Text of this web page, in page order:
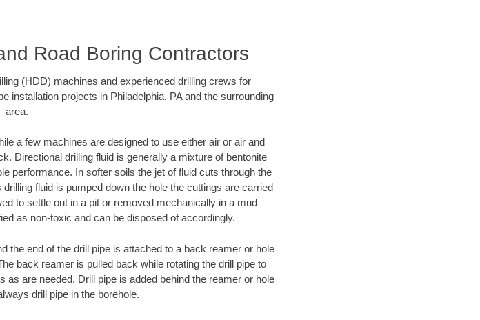
Road Boring Contractors
(HDD) machines and experienced drilling crews for
installation projects in Philadelphia, PA and the surrounding
area.
a few machines are designed to use either air or air and
Directional drilling fluid is generally a mixture of bentonite
performance. In softer soils the jet of fluid cuts through the
fluid is pumped down the hole the cuttings are carried
to settle out in a pit or removed mechanically in a mud
as non-toxic and can be disposed of accordingly.
the end of the drill pipe is attached to a back reamer or hole
back reamer is pulled back while rotating the drill pipe to
are needed. Drill pipe is added behind the reamer or hole
drill pipe in the borehole.